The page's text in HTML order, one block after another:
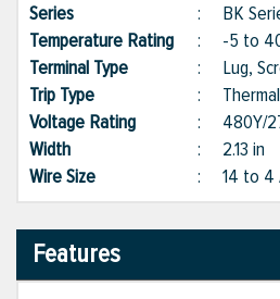
Series
: BK
Temperature Rating : -5 to
Terminal Type
: Lug,
Trip Type
:
Voltage Rating
: 480Y/
Width
: 2.13 in
Wire Size
: 14 to 4
Features